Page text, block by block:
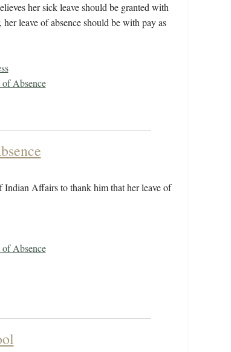
her sick leave should be granted with
leave of absence should be with pay as
of Absence
Indian Affairs to thank him that her leave of
of Absence